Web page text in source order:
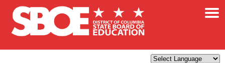
Skip to main content ×